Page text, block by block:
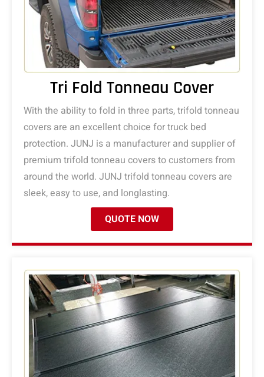
Tri Fold Tonneau Cover
With the ability to fold in three parts, trifold tonneau
covers are an excellent choice for truck bed
protection. JUNJ is a manufacturer and supplier of
premium trifold tonneau covers to customers from
around the world. JUNJ trifold tonneau covers are
sleek, easy to use, and longlasting.
QUOTE NOW